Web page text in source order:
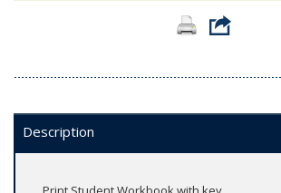
Description